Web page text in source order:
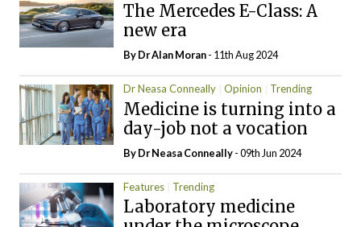
The Mercedes E-Class: A
new era
By Dr Alan Moran- 11th Aug 2024
Dr Neasa Conneally Opinion Trending
Medicine is turning into a
day-job not a vocation
By Dr Neasa Conneally- 09th Jun 2024
Features Trending
Laboratory medicine